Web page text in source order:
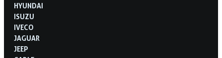
HYUNDAI
ISUZU
IVECO
JAGUAR
JEEP